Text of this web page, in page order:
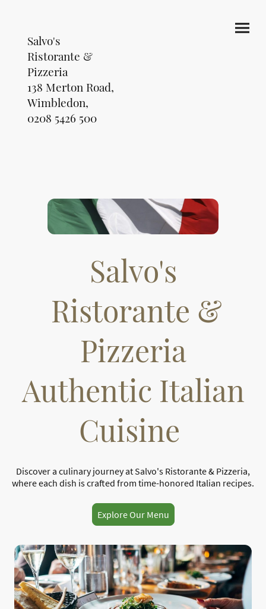
Salvo's
Ristorante &
Pizzeria
138 Merton Road,
Wimbledon,
0208 5426 500
Salvo's
Ristorante &
Pizzeria
Authentic Italian
Cuisine
Discover a culinary journey at Salvo's Ristorante & Pizzeria,
where each dish is crafted from time-honored Italian recipes.
Explore Our Menu